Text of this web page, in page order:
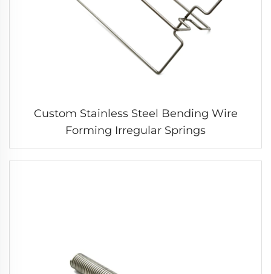
Custom Stainless Steel Bending Wire
Forming Irregular Springs